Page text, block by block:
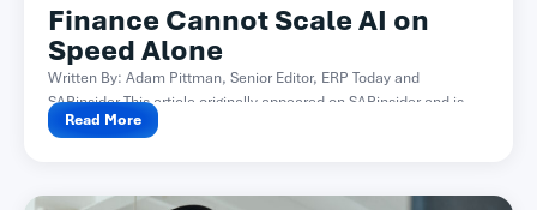
Finance Cannot Scale AI on
Speed Alone
Written By: Adam Pittman, Senior Editor, ERP Today and
SAPinsider This article originally appeared on SAPinsider and is...
Read More